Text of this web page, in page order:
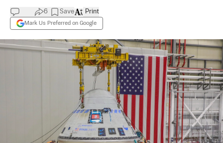
6 Save
Mark Us Preferred on Google
Print